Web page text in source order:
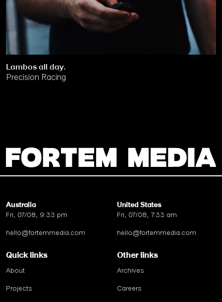
Lambos all day.
Precision Racing
Australia
Fri, 07/08, 9:33 pm
hello@fortemmedia.com
United States
Fri, 07/08, 7:33 am
hello@fortemmedia.com
Quick links
About
Projects
Other links
Archives
Careers